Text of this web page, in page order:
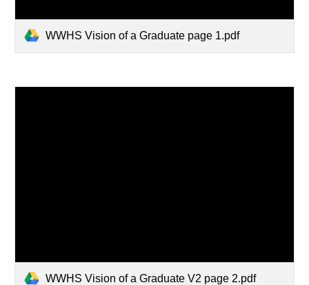
WWHS Vision of a Graduate page 1.pdf
WWHS Vision of a Graduate V2 page 2.pdf